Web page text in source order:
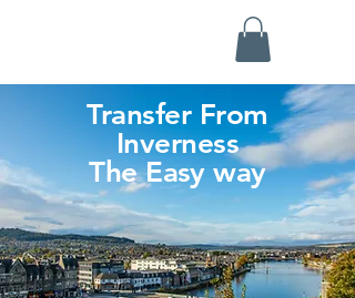
Transfer From
Inverness
The Easy way